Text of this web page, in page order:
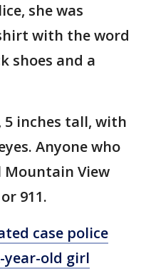
she was
with the word
shoes and a
5 inches tall, with
Anyone who
Mountain View
911.
case police
year-old girl